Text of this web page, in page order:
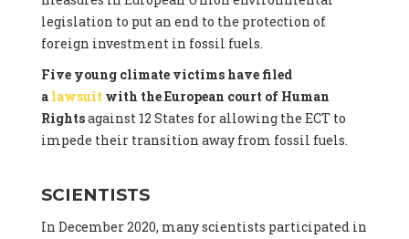
legislation to put an end to the protection of
foreign investment in fossil fuels.
Five young climate victims have filed
a lawsuit with the European court of Human
Rightsagainst 12 States for allowing the ECT to
impede their transition away from fossil fuels.
SCIENTISTS
In December 2020, many scientists participated in